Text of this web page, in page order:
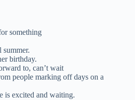
something
summer.
birthday.
to, can’t wait
people marking off days on a
is excited and waiting.